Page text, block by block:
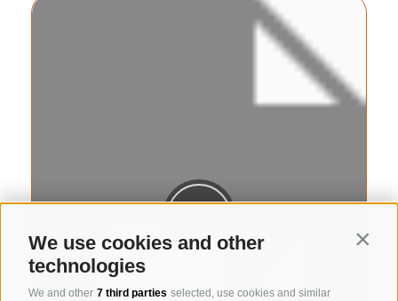
We use cookies and other
technologies
We and other 7 third parties selected, use cookies and similar